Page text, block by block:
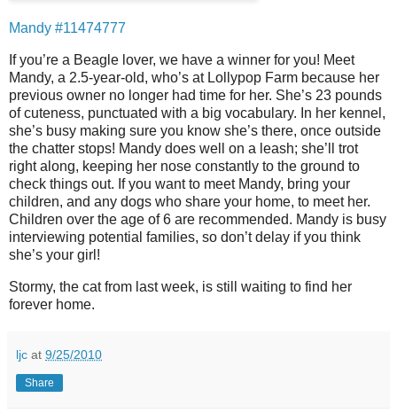
Mandy #11474777
If you’re a Beagle lover, we have a winner for you! Meet
Mandy, a 2.5-year-old, who’s at Lollypop Farm because her
previous owner no longer had time for her. She’s 23 pounds
of cuteness, punctuated with a big vocabulary. In her kennel,
she’s busy making sure you know she’s there, once outside
the chatter stops! Mandy does well on a leash; she’ll trot
right along, keeping her nose constantly to the ground to
check things out. If you want to meet Mandy, bring your
children, and any dogs who share your home, to meet her.
Children over the age of 6 are recommended. Mandy is busy
interviewing potential families, so don’t delay if you think
she’s your girl!
Stormy, the cat from last week, is still waiting to find her
forever home.
ljc at 9/25/2010
Share